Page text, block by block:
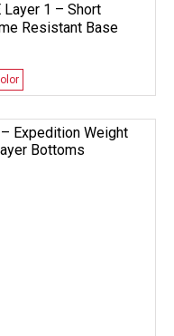
Layer 1 – Short
Resistant Base